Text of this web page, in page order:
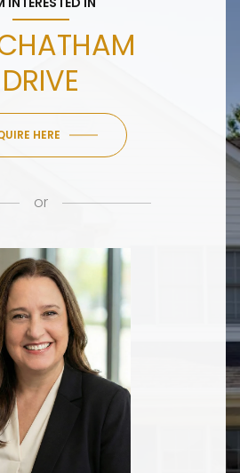
DRIVE
HERE
or